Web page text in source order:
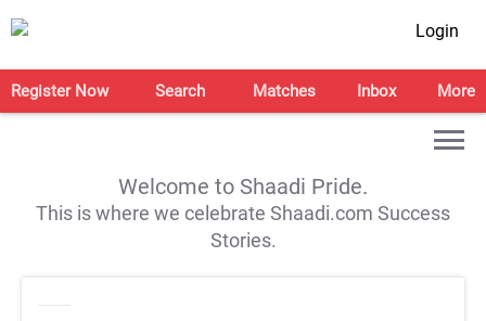
Login
Register Now Search Matches Inbox More
Welcome to Shaadi Pride.
This is where we celebrate Shaadi.com Success
Stories.